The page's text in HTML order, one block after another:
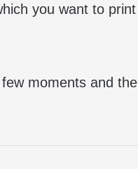
you want to print
moments and the